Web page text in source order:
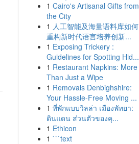
1 Cairo's Artisanal Gifts from
the City
1 人工智能及海量语料库如何
重构新时代语言培养创新...
1 Exposing Trickery :
Guidelines for Spotting Hid...
1 Restaurant Napkins: More
Than Just a Wipe
1 Removals Denbighshire:
Your Hassle-Free Moving ...
1 ที่พักแบบวิลล่า เมืองพัทยา:
ดินแดน ส่วนตัวของคุ...
1 Ethicon
1 ```text